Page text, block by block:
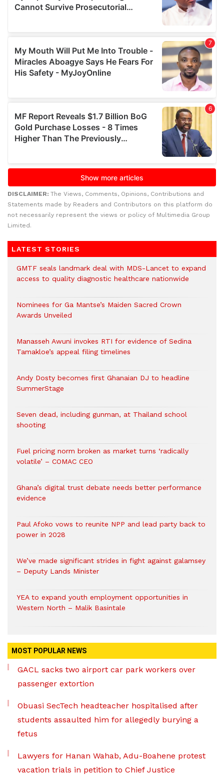
DISCLAIMER: The Views, Comments, Opinions, Contributions and
Statements made by Readers and Contributors on this platform do
not necessarily represent the views or policy of Multimedia Group
Limited.
LATEST STORIES
GMTF seals landmark deal with MDS-Lancet to expand
access to quality diagnostic healthcare nationwide
Nominees for Ga Mantse’s Maiden Sacred Crown
Awards Unveiled
Manasseh Awuni invokes RTI for evidence of Sedina
Tamakloe’s appeal filing timelines
Andy Dosty becomes first Ghanaian DJ to headline
SummerStage
Seven dead, including gunman, at Thailand school
shooting
Fuel pricing norm broken as market turns ‘radically
volatile’ – COMAC CEO
Ghana’s digital trust debate needs better performance
evidence
Paul Afoko vows to reunite NPP and lead party back to
power in 2028
We’ve made significant strides in fight against galamsey
– Deputy Lands Minister
YEA to expand youth employment opportunities in
Western North – Malik Basintale
MOST POPULAR NEWS
GACL sacks two airport car park workers over
passenger extortion
Obuasi SecTech headteacher hospitalised after
students assaulted him for allegedly burying a
fetus
Lawyers for Hanan Wahab, Adu-Boahene protest
vacation trials in petition to Chief Justice